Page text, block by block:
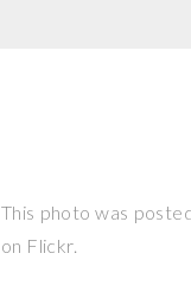
This photo was
on Flickr.